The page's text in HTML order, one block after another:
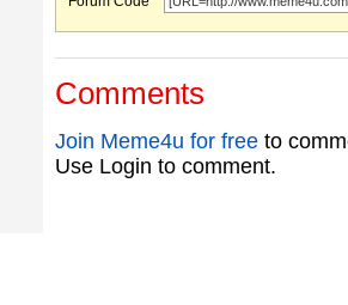
Comments
Join Meme4u for free to
Use Login to comment.